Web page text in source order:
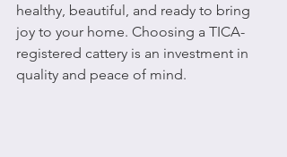
healthy, beautiful, and ready to bring
joy to your home. Choosing a TICA-
registered cattery is an investment in
quality and peace of mind.